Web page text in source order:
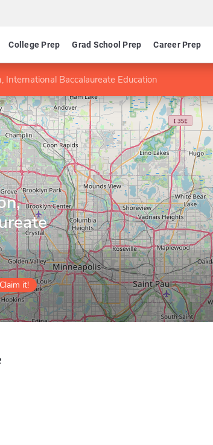
College Prep Grad School Prep Career Prep
International Baccalaureate Education
Claim it!